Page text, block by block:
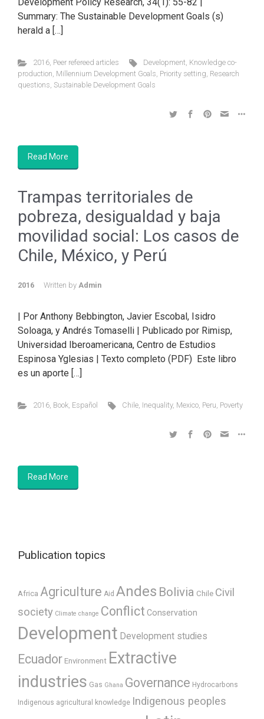
Summary: The Sustainable Development Goals (s)
herald a […]
2016, Peer refereed articles Development, Knowledge co-
production, Millennium Development Goals, Priority setting, Research
questions, Sustainable Development Goals
Read More
Trampas territoriales de
pobreza, desigualdad y baja
movilidad social: Los casos de
Chile, México, y Perú
2016 Written by Admin
| Por Anthony Bebbington, Javier Escobal, Isidro
Soloaga, y Andrés Tomaselli | Publicado por Rimisp,
Universidad Iberoamericana, Centro de Estudios
Espinosa Yglesias | Texto completo (PDF) Este libro
es un aporte […]
2016, Book, Español Chile, Inequality, Mexico, Peru, Poverty
Read More
Publication topics
Africa Agriculture Aid Andes Bolivia Chile Civil
society Climate change Conflict Conservation
Development Development studies
Ecuador Environment Extractive
industries Gas Ghana Governance Hydrocarbons
Indigenous agricultural knowledge Indigenous peoples